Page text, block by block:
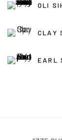
OLI
CLAY
EARL